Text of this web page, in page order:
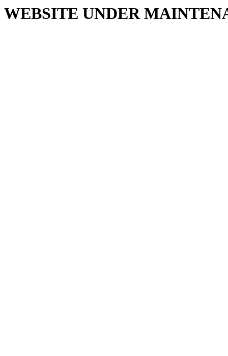
WEBSITE UNDER